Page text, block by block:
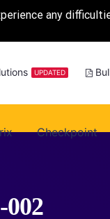
any
UPDATED
Checkpoint